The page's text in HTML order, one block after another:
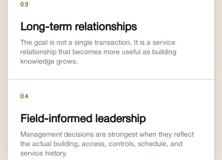
03
Long-term relationships
The goal is not a single transaction. It is a service
relationship that becomes more useful as building
knowledge grows.
04
Field-informed leadership
Management decisions are strongest when they reflect
the actual building, access, controls, schedule, and
service history.